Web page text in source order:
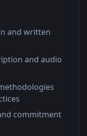
and written
and audio
commitment